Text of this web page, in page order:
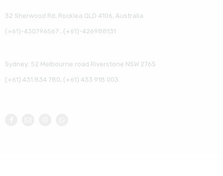
32 Sherwood Rd, Rocklea QLD 4106, Australia
(+61)-430796567 , (+61)-426988131
Sydney: 52 Melbourne road Riverstone NSW 2765
(+61) 431 834 780, (+61) 433 918 003